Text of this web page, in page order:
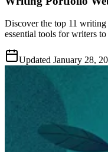
Discover the top 11
essential tools for writers
Updated January 28,